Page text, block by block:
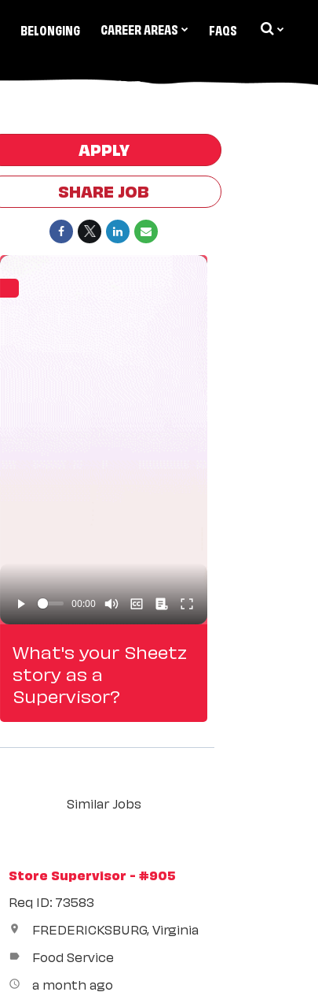
BELONGING CAREER AREAS FAQS
APPLY
SHARE JOB
What's your Sheetz
story as a
Supervisor?
Similar Jobs
Store Supervisor - #905
Req ID: 73583
location_on FREDERICKSBURG, Virginia
label Food Service
access_time a month ago